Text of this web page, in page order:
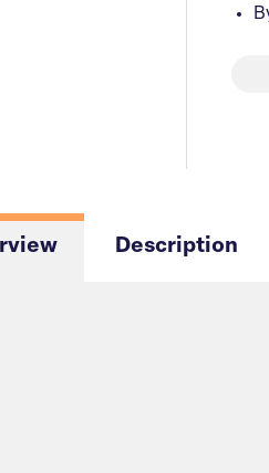
Description